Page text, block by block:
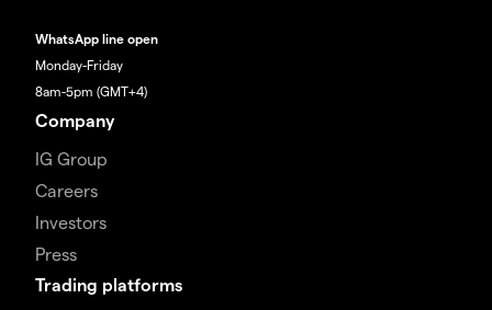
WhatsApp line open
Monday-Friday
8am-5pm (GMT+4)
Company
IG Group
Careers
Investors
Press
Trading platforms